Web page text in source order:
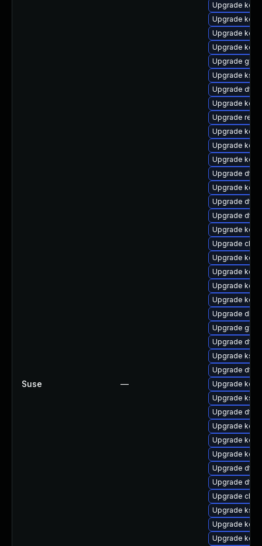
Suse —
Upgrade
Upgrade
Upgrade
Upgrade
Upgrade
Upgrade
Upgrade dtb-
Upgrade
Upgrade
Upgrade
Upgrade
Upgrade
Upgrade dtb-
Upgrade
Upgrade dtb-
Upgrade dtb-
Upgrade
Upgrade
Upgrade
Upgrade
Upgrade
Upgrade
Upgrade
Upgrade
Upgrade dtb-
Upgrade
Upgrade dtb-
Upgrade
Upgrade
Upgrade dtb-
Upgrade
Upgrade
Upgrade
Upgrade dtb-
Upgrade dtb-
Upgrade
Upgrade
Upgrade
Upgrade